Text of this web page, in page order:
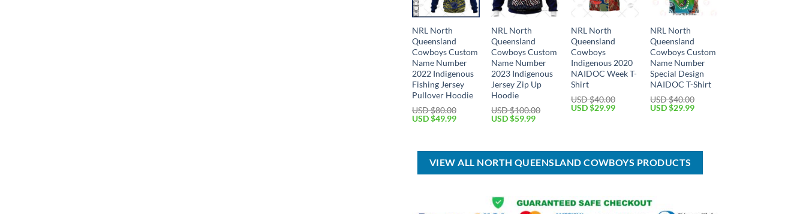
NRL North
Queensland
Cowboys Custom
Name Number
2022 Indigenous
Fishing Jersey
Pullover Hoodie
USD $80.00
Original
$80.00.
USD $49.99Current
$49.99.
NRL North
Queensland
Cowboys Custom
Name Number
2023 Indigenous
Jersey Zip Up
Hoodie
USD $100.00
Original
$100.00.
USD $59.99Current
$59.99.
NRL North
Queensland
Cowboys
Indigenous 2020
NAIDOC Week T-
Shirt
USD $40.00
Original
USD $29.99Current
NRL North
Queensland
Cowboys Custom
Name Number
Special Design
NAIDOC T-Shirt
USD $40.00
Original
USD $29.99Current
VIEW ALL NORTH QUEENSLAND COWBOYS PRODUCTS